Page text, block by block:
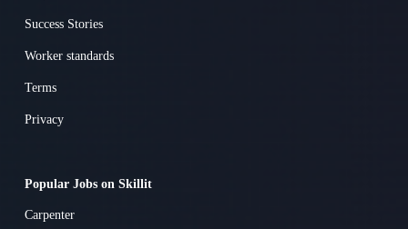
Success Stories
Worker standards
Terms
Privacy
Popular Jobs on Skillit
Carpenter